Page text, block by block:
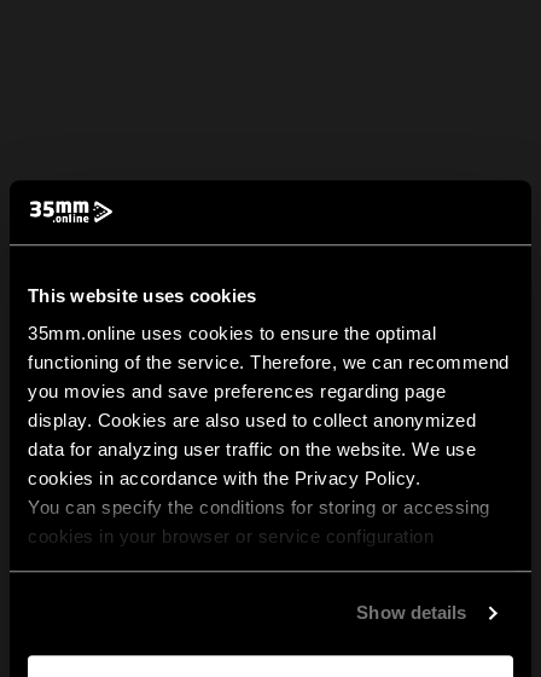
This website uses cookies
35mm.online uses cookies to ensure the optimal
functioning of the service. Therefore, we can recommend
you movies and save preferences regarding page
display. Cookies are also used to collect anonymized
data for analyzing user traffic on the website. We use
cookies in accordance with the Privacy Policy.
You can specify the conditions for storing or accessing
cookies in your browser or service configuration
Show details